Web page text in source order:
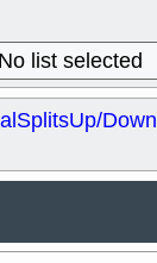
SplitsUp/Down